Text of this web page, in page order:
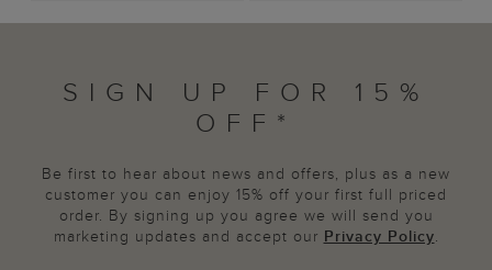
SIGN UP FOR 15%
OFF*
Be first to hear about news and offers, plus as a new
customer you can enjoy 15% off your first full priced
order. By signing up you agree we will send you
marketing updates and accept our Privacy Policy.